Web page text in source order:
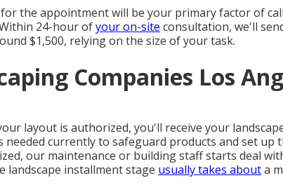
the appointment will be your primary factor of
24-hour ofyour on-site consultation, we'll
$1,500, relying on the size of your task.
Companies Los
layout is authorized, you'll receive your
needed currently to safeguard products and set up
our maintenance or building staff starts deal
landscape installment stage usually takes abouta